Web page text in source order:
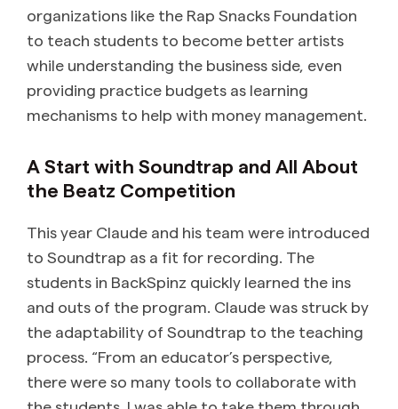
organizations like the Rap Snacks Foundation
to teach students to become better artists
while understanding the business side, even
providing practice budgets as learning
mechanisms to help with money management.
A Start with Soundtrap and All About
the Beatz Competition
This year Claude and his team were introduced
to Soundtrap as a fit for recording. The
students in BackSpinz quickly learned the ins
and outs of the program. Claude was struck by
the adaptability of Soundtrap to the teaching
process. “From an educator’s perspective,
there were so many tools to collaborate with